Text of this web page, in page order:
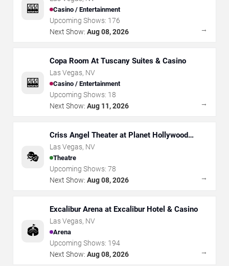
🎰 Casino / Entertainment
Upcoming Shows: 176
Next Show: Aug 08, 2026 →
🎰
Copa Room At Tuscany Suites & Casino
Las Vegas, NV
Casino / Entertainment
Upcoming Shows: 18
Next Show: Aug 11, 2026 →
🎭
Criss Angel Theater at Planet Hollywood
Resort & Casino
Las Vegas, NV
Theatre
Upcoming Shows: 78
Next Show: Aug 08, 2026 →
🏟️
Excalibur Arena at Excalibur Hotel & Casino
Las Vegas, NV
Arena
Upcoming Shows: 194
Next Show: Aug 08, 2026 →